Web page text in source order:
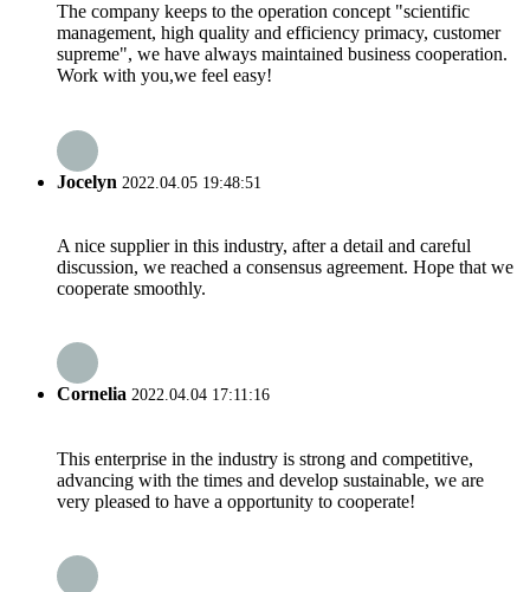
The company keeps to the operation concept "scientific
management, high quality and efficiency primacy, customer
supreme", we have always maintained business cooperation.
Work with you,we feel easy!
Jocelyn 2022.04.05 19:48:51
A nice supplier in this industry, after a detail and careful
discussion, we reached a consensus agreement. Hope that we
cooperate smoothly.
Cornelia 2022.04.04 17:11:16
This enterprise in the industry is strong and competitive,
advancing with the times and develop sustainable, we are
very pleased to have a opportunity to cooperate!